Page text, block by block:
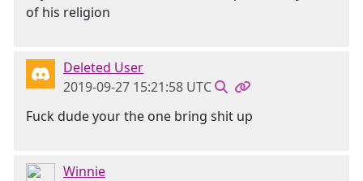
of his religion
Deleted User
2019-09-27 15:21:58 UTC
Fuck dude your the one bring shit up
Winnie